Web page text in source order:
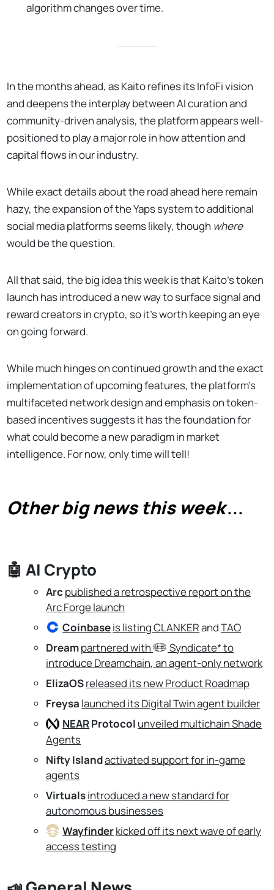
algorithm changes over time.
In the months ahead, as Kaito refines its InfoFi vision
and deepens the interplay between AI curation and
community-driven analysis, the platform appears well-
positioned to play a major role in how attention and
capital flows in our industry.
While exact details about the road ahead here remain
hazy, the expansion of the Yaps system to additional
social media platforms seems likely, though where
would be the question.
All that said, the big idea this week is that Kaito's token
launch has introduced a new way to surface signal and
reward creators in crypto, so it's worth keeping an eye
on going forward.
While much hinges on continued growth and the exact
implementation of upcoming features, the platform's
multifaceted network design and emphasis on token-
based incentives suggests it has the foundation for
what could become a new paradigm in market
intelligence. For now, only time will tell!
Other big news this week...
🤖AI Crypto
Arc published a retrospective report on the
Arc Forge launch
Coinbaseis listing CLANKERandTAO
Dreampartnered with Syndicate*to
introduce Dreamchain, an agent-only network
ElizaOSreleased its new Product Roadmap
Freysa launched its Digital Twin agent builder
NEARProtocol unveiled multichain Shade
Agents
Nifty Islandactivated support for in-game
agents
Virtualsintroduced a new standard for
autonomous businesses
Wayfinderkicked off its next wave of early
access testing